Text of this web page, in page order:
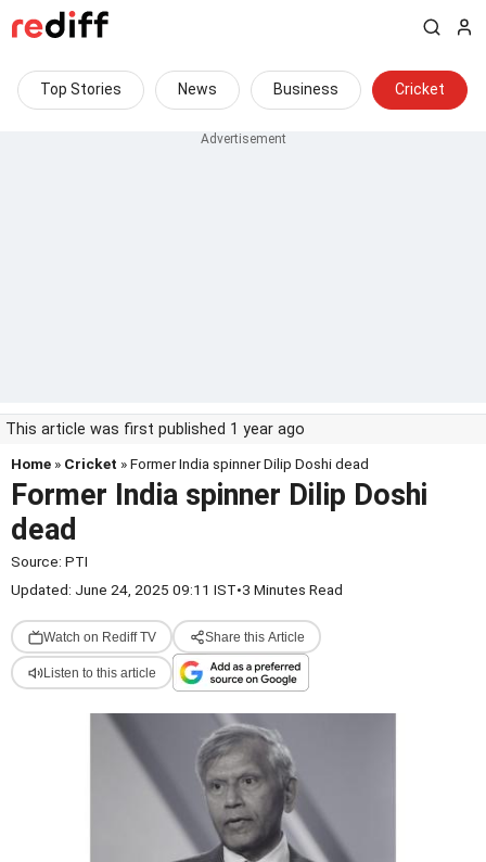
Top Stories News Business Cricket
This article was first published 1 year ago
Home » Cricket » Former India spinner Dilip Doshi dead
Former India spinner Dilip Doshi
dead
Source: PTI
Updated: June 24, 2025 09:11 IST•3 Minutes Read
Watch on Rediff TV Share this Article
Listen to this article